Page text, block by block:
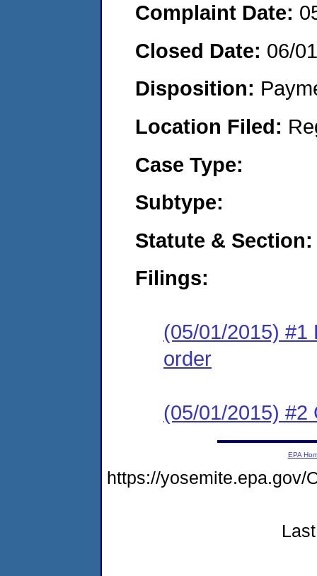
Complaint Date:
Closed Date: 06/
Disposition:
Location Filed:
Case Type:
Subtype:
Statute & Section:
Filings:
(05/01/2015) #1
order
(05/01/2015) #2
EPA
https://yosemite.epa.gov/